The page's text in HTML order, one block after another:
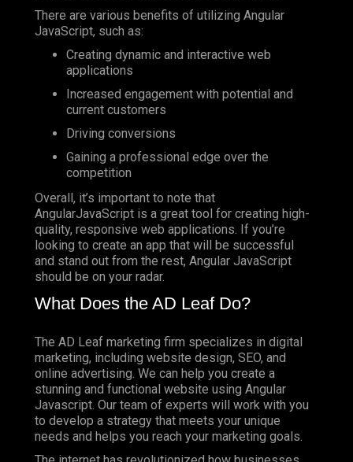
There are various benefits of utilizing Angular
JavaScript, such as:
Creating dynamic and interactive web
applications
Increased engagement with potential and
current customers
Driving conversions
Gaining a professional edge over the
competition
Overall, it’s important to note that
AngularJavaScript is a great tool for creating high-
quality, responsive web applications. If you’re
looking to create an app that will be successful
and stand out from the rest, Angular JavaScript
should be on your radar.
What Does the AD Leaf Do?
The AD Leaf marketing firm specializes in digital
marketing, including website design, SEO, and
online advertising. We can help you create a
stunning and functional website using Angular
Javascript. Our team of experts will work with you
to develop a strategy that meets your unique
needs and helps you reach your marketing goals.